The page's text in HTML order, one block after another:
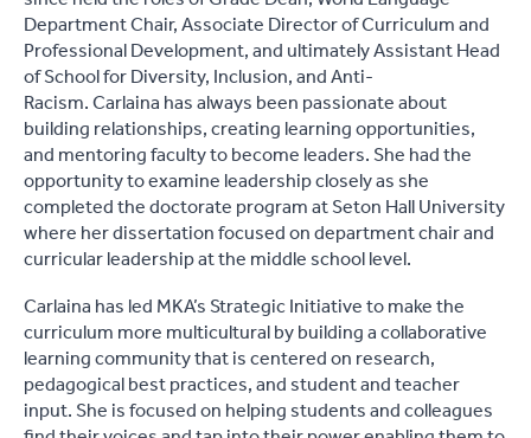
Department Chair, Associate Director of Curriculum and
Professional Development, and ultimately Assistant Head
of School for Diversity, Inclusion, and Anti-
Racism. Carlaina has always been passionate about
building relationships, creating learning opportunities,
and mentoring faculty to become leaders. She had the
opportunity to examine leadership closely as she
completed the doctorate program at Seton Hall University
where her dissertation focused on department chair and
curricular leadership at the middle school level.
Carlaina has led MKA’s Strategic Initiative to make the
curriculum more multicultural by building a collaborative
learning community that is centered on research,
pedagogical best practices, and student and teacher
input. She is focused on helping students and colleagues